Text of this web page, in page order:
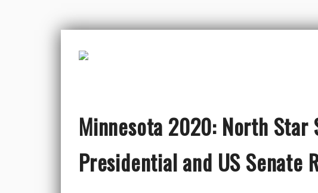
Minnesota 2020: North
Presidential and US Senate